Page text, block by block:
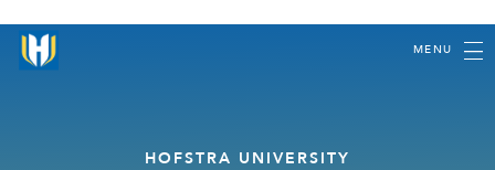
MENU
HOFSTRA UNIVERSITY